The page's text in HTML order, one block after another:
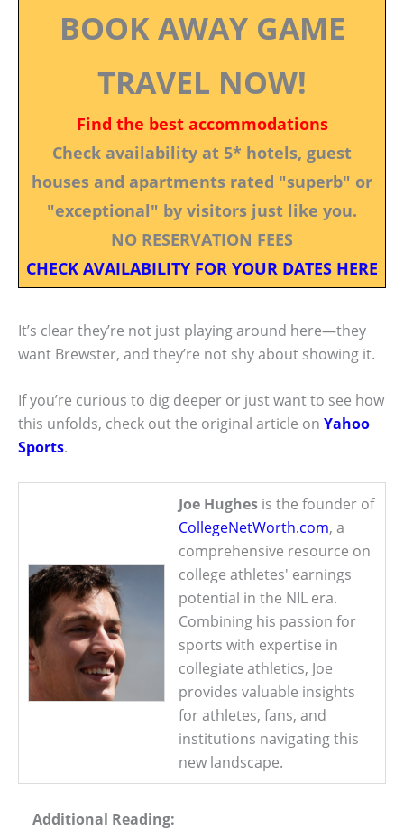
BOOK AWAY GAME
TRAVEL NOW!
Find the best accommodations
Check availability at 5* hotels, guest
houses and apartments rated "superb" or
"exceptional" by visitors just like you.
NO RESERVATION FEES
CHECK AVAILABILITY FOR YOUR DATES HERE
It’s clear they’re not just playing around here—they
want Brewster, and they’re not shy about showing it.
If you’re curious to dig deeper or just want to see how
this unfolds, check out the original article on Yahoo
Sports.
Joe Hughes is the founder of
CollegeNetWorth.com, a
comprehensive resource on
college athletes' earnings
potential in the NIL era.
Combining his passion for
sports with expertise in
collegiate athletics, Joe
provides valuable insights
for athletes, fans, and
institutions navigating this
new landscape.
Additional Reading: